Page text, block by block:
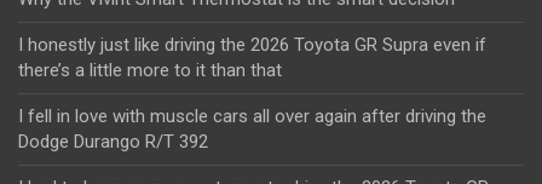
I honestly just like driving the 2026 Toyota GR Supra even if
there’s a little more to it than that
I fell in love with muscle cars all over again after driving the
Dodge Durango R/T 392